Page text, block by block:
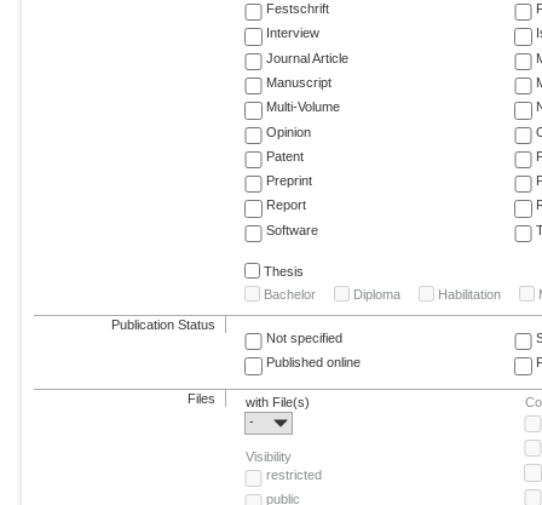
Festschrift
Interview
Journal Article
Manuscript
Multi-Volume
Opinion
Patent
Preprint
Report
Software
Thesis
Bachelor
Diploma Habilitation
Publication Status
Not specified
Published online
Files
with File(s)
-
Visibility
restricted
public